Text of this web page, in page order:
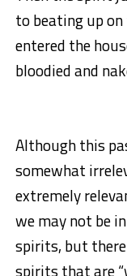
to beating up
entered the
bloodied and
Although this
somewhat
extremely
we may not be
spirits, but
spirits that are